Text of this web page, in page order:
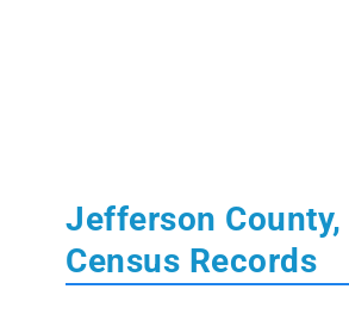
Jefferson County,
Census Records